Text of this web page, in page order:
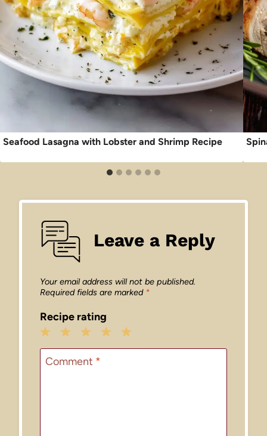
Seafood Lasagna with Lobster and Shrimp Recipe
Leave a Reply
Your email address will not be published.
Required fields are marked *
Recipe rating
5
4
3
Stars
2
Stars
1
Star
Comment *